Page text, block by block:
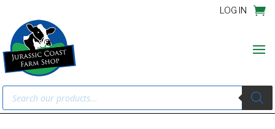
LOG IN
Products
search